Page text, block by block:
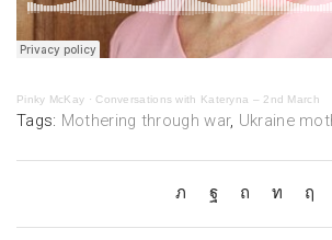
Pinky McKay · Conversations with Kateryna – 2nd March
Tags: Mothering through war, Ukraine